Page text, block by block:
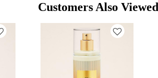
Customers Also Viewed